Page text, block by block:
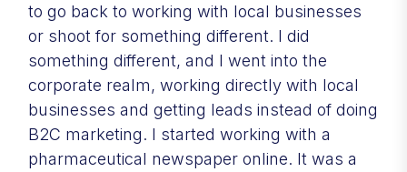
to go back to working with local businesses
or shoot for something different. I did
something different, and I went into the
corporate realm, working directly with local
businesses and getting leads instead of doing
B2C marketing. I started working with a
pharmaceutical newspaper online. It was a